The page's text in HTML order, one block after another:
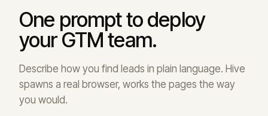
One prompt to deploy
your GTM team.
Describe how you find leads in plain language. Hive
spawns a real browser, works the pages the way
you would.